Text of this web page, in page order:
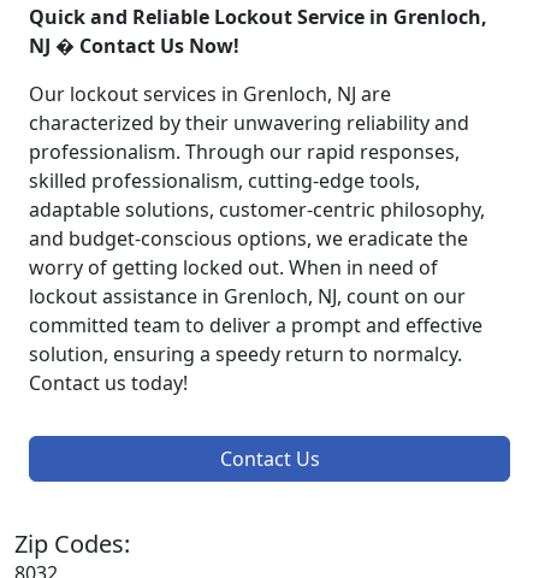
Quick and Reliable Lockout Service in Grenloch,
NJ � Contact Us Now!
Our lockout services in Grenloch, NJ are
characterized by their unwavering reliability and
professionalism. Through our rapid responses,
skilled professionalism, cutting-edge tools,
adaptable solutions, customer-centric philosophy,
and budget-conscious options, we eradicate the
worry of getting locked out. When in need of
lockout assistance in Grenloch, NJ, count on our
committed team to deliver a prompt and effective
solution, ensuring a speedy return to normalcy.
Contact us today!
Contact Us
Zip Codes: